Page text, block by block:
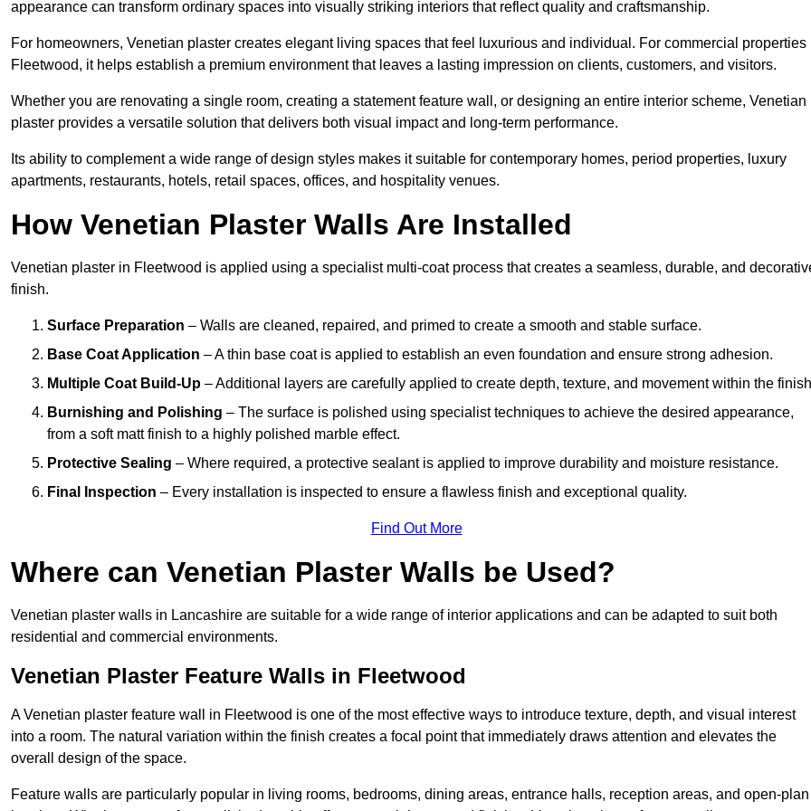
appearance can transform ordinary spaces into visually striking interiors that reflect quality and craftsmanship.
For homeowners, Venetian plaster creates elegant living spaces that feel luxurious and individual. For commercial properties
Fleetwood, it helps establish a premium environment that leaves a lasting impression on clients, customers, and visitors.
Whether you are renovating a single room, creating a statement feature wall, or designing an entire interior scheme, Venetian
plaster provides a versatile solution that delivers both visual impact and long-term performance.
Its ability to complement a wide range of design styles makes it suitable for contemporary homes, period properties, luxury
apartments, restaurants, hotels, retail spaces, offices, and hospitality venues.
How Venetian Plaster Walls Are Installed
Venetian plaster in Fleetwood is applied using a specialist multi-coat process that creates a seamless, durable, and
finish.
Surface Preparation – Walls are cleaned, repaired, and primed to create a smooth and stable surface.
Base Coat Application – A thin base coat is applied to establish an even foundation and ensure strong adhesion.
Multiple Coat Build-Up – Additional layers are carefully applied to create depth, texture, and movement within the
Burnishing and Polishing – The surface is polished using specialist techniques to achieve the desired appearance,
from a soft matt finish to a highly polished marble effect.
Protective Sealing – Where required, a protective sealant is applied to improve durability and moisture resistance.
Final Inspection – Every installation is inspected to ensure a flawless finish and exceptional quality.
Find Out More
Where can Venetian Plaster Walls be Used?
Venetian plaster walls in Lancashire are suitable for a wide range of interior applications and can be adapted to suit both
residential and commercial environments.
Venetian Plaster Feature Walls in Fleetwood
A Venetian plaster feature wall in Fleetwood is one of the most effective ways to introduce texture, depth, and visual interest
into a room. The natural variation within the finish creates a focal point that immediately draws attention and elevates the
overall design of the space.
Feature walls are particularly popular in living rooms, bedrooms, dining areas, entrance halls, reception areas, and open-plan